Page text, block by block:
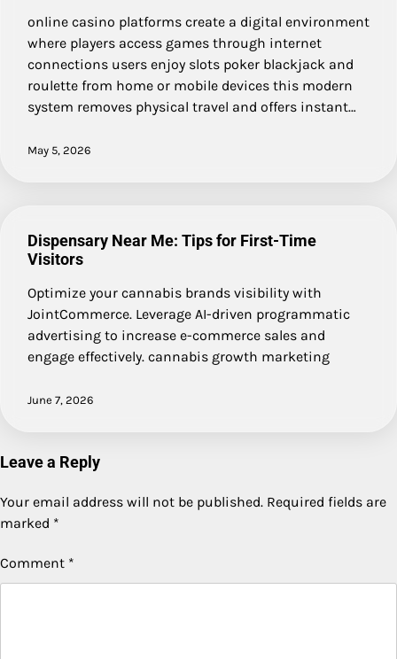
online casino platforms create a digital environment
where players access games through internet
connections users enjoy slots poker blackjack and
roulette from home or mobile devices this modern
system removes physical travel and offers instant…
May 5, 2026
Dispensary Near Me: Tips for First-Time
Visitors
Optimize your cannabis brands visibility with
JointCommerce. Leverage AI-driven programmatic
advertising to increase e-commerce sales and
engage effectively. cannabis growth marketing
June 7, 2026
Leave a Reply
Your email address will not be published. Required fields are
marked *
Comment *